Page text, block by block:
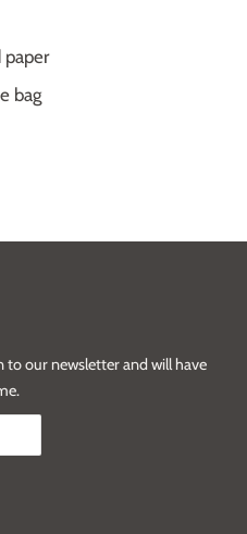
bag
our newsletter and will have